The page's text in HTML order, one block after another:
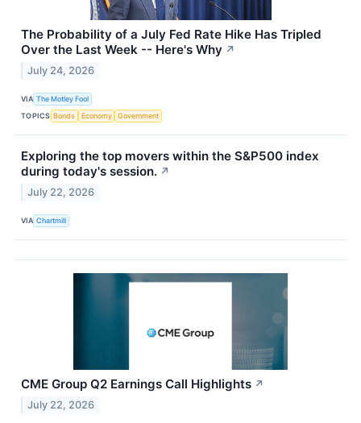
The Probability of a July Fed Rate Hike Has Tripled
Over the Last Week -- Here's Why ↗
July 24, 2026
VIA The Motley Fool
TOPICS Bonds Economy Government
Exploring the top movers within the S&P500 index
during today's session. ↗
July 22, 2026
VIA Chartmill
CME Group Q2 Earnings Call Highlights ↗
July 22, 2026